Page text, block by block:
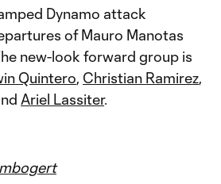
Dynamo attack
of Mauro Manotas
new-look forward group is
Quintero, Christian Ramirez,
Ariel Lassiter.